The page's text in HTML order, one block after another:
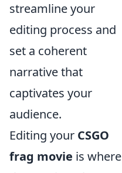
streamline your
editing process and
set a coherent
narrative that
captivates your
audience.
Editing your CSGO
frag movie is where